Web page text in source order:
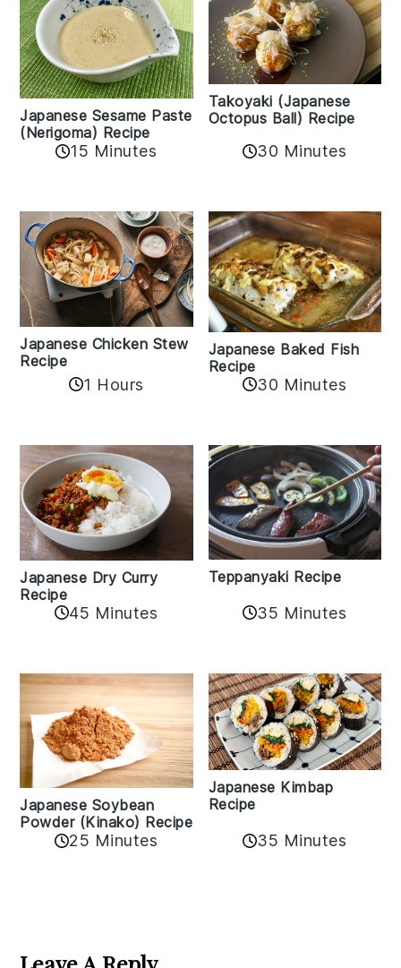
Japanese Sesame Paste
(Nerigoma) Recipe
15 Minutes
Takoyaki (Japanese
Octopus Ball) Recipe
30 Minutes
Japanese Chicken Stew
Recipe
1 Hours
Japanese Baked Fish
Recipe
30 Minutes
Japanese Dry Curry
Recipe
45 Minutes
Teppanyaki Recipe
35 Minutes
Japanese Soybean
Powder (Kinako) Recipe
25 Minutes
Japanese Kimbap
Recipe
35 Minutes
Interactions